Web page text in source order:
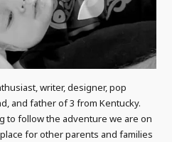
writer, designer, pop
and father of 3 from Kentucky.
to follow the adventure we are on
for other parents and families